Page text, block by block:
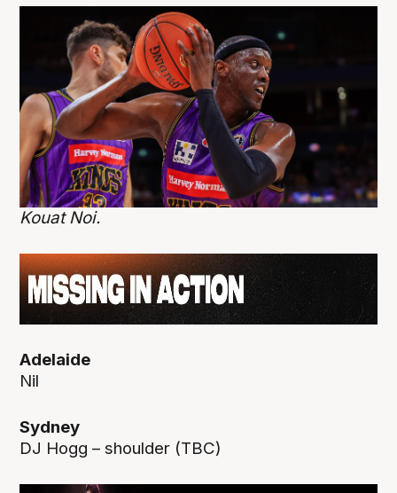
Kouat Noi.
Adelaide
Nil
Sydney
DJ Hogg – shoulder (TBC)